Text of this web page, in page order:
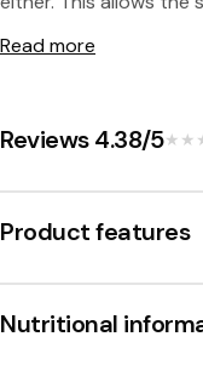
combination of strong
Read more
Reviews 4.38/5
Product features
Nutritional